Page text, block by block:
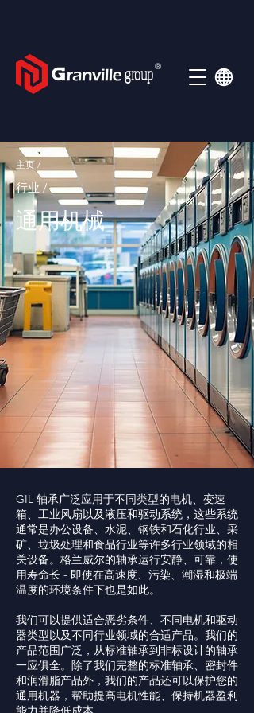
group Ⓡ
主页 /
行业 /
通用机械
GIL 轴承广泛应用于不同类型的电机、变速
箱、工业风扇以及液压和驱动系统，这些系统
通常是办公设备、水泥、钢铁和石化行业、采
矿、垃圾处理和食品行业等许多行业领域的相
关设备。格兰威尔的轴承运行安静、可靠，使
用寿命长 - 即使在高速度、污染、潮湿和极端
温度的环境条件下也是如此。
我们可以提供适合恶劣条件、不同电机和驱动
器类型以及不同行业领域的合适产品。我们的
产品范围广泛，从标准轴承到非标设计的轴承
一应俱全。除了我们完整的标准轴承、密封件
和润滑脂产品外，我们的产品还可以保护您的
通用机器，帮助提高电机性能、保持机器盈利